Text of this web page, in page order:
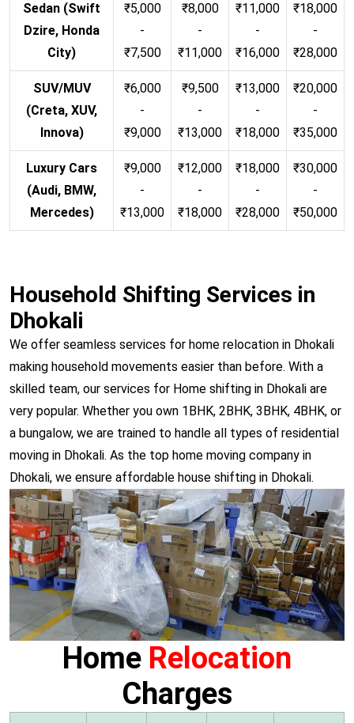
Sedan (Swift
Dzire, Honda
City)
₹5,000
-
₹7,500
₹8,000
-
₹11,000
₹11,000
-
₹16,000
₹18,000
-
₹28,000
SUV/MUV
(Creta, XUV,
Innova)
₹6,000
-
₹9,000
₹9,500
-
₹13,000
₹13,000
-
₹18,000
₹20,000
-
₹35,000
Luxury Cars
(Audi, BMW,
Mercedes)
₹9,000
-
₹13,000
₹12,000
-
₹18,000
₹18,000
-
₹28,000
₹30,000
-
₹50,000
Household Shifting Services in
Dhokali
We offer seamless services for home relocation in Dhokali
making household movements easier than before. With a
skilled team, our services for Home shifting in Dhokali are
very popular. Whether you own 1BHK, 2BHK, 3BHK, 4BHK, or
a bungalow, we are trained to handle all types of residential
moving in Dhokali. As the top home moving company in
Dhokali, we ensure affordable house shifting in Dhokali.
Home Relocation
Charges